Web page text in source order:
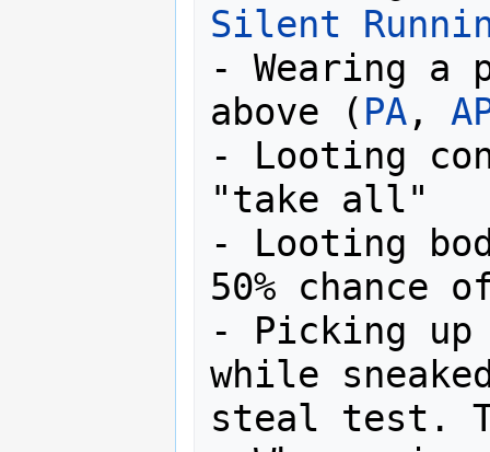
Silent
- Wearing a
above ( PA ,
- Looting
"take all"
- Looting
50% chance
- Picking up
while
steal test.